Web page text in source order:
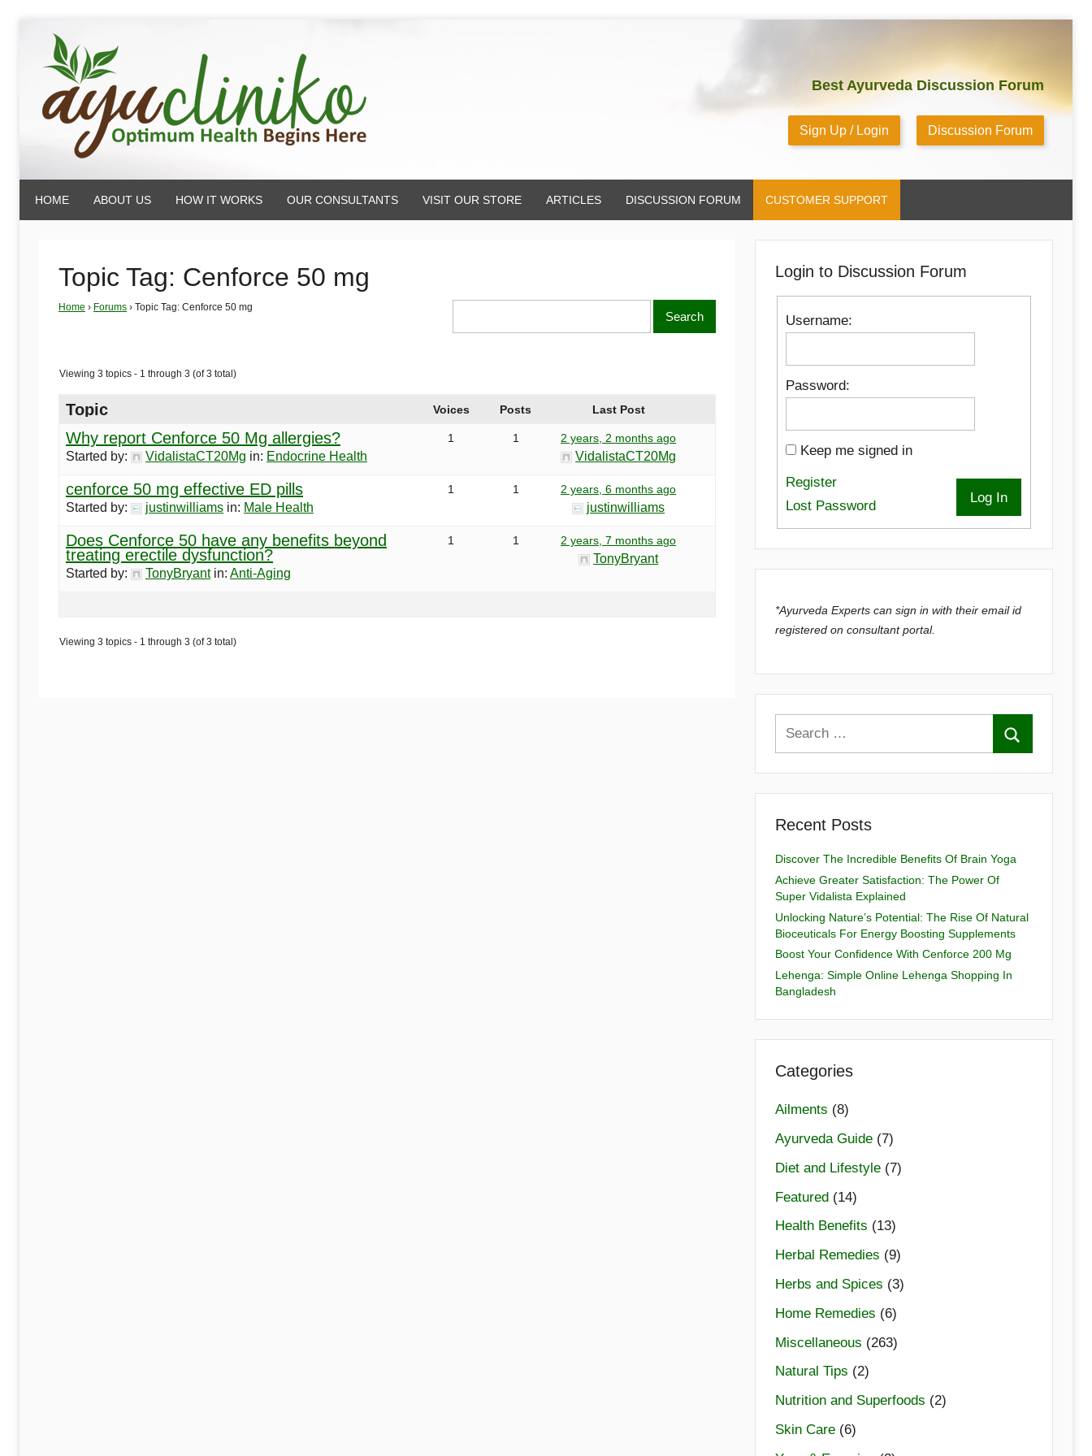
content
AyuCliniko
Optimum
Begins
Here
Best Ayurveda Discussion Forum
Sign Up / Login Discussion Forum
HOME ABOUT US HOW IT WORKS OUR CONSULTANTS VISIT OUR STORE ARTICLES DISCUSSION FORUM CUSTOMER SUPPORT
Topic Tag: Cenforce 50 mg
Home › Forums › Topic Tag: Cenforce 50 mg
Viewing 3 topics - 1 through 3 (of 3 total)
Topic Voices Posts Last Post
Why report Cenforce 50 Mg allergies?
Started by: VidalistaCT20Mg in: Endocrine Health
1 1 2 years, 2 months ago
VidalistaCT20Mg
cenforce 50 mg effective ED pills
Started by: justinwilliams in: Male Health
1 1 2 years, 6 months ago
justinwilliams
Does Cenforce 50 have any benefits beyond
treating erectile dysfunction?
Started by: TonyBryant in: Anti-Aging
1 1 2 years, 7 months ago
TonyBryant
Viewing 3 topics - 1 through 3 (of 3 total)
Login to Discussion Forum
Username:
Password:
Keep me signed in
Log In
Register
Lost Password
*Ayurveda Experts can sign in with their email id
registered on consultant portal.
Recent Posts
Discover The Incredible Benefits Of Brain Yoga
Achieve Greater Satisfaction: The Power Of
Super Vidalista Explained
Unlocking Nature’s Potential: The Rise Of Natural
Bioceuticals For Energy Boosting Supplements
Boost Your Confidence With Cenforce 200 Mg
Lehenga: Simple Online Lehenga Shopping In
Bangladesh
Categories
Ailments (8)
Ayurveda Guide(7)
Diet and Lifestyle(7)
Featured(14)
Health Benefits (13)
Herbal Remedies (9)
Herbs and Spices (3)
Home Remedies (6)
Miscellaneous (263)
Natural Tips (2)
Nutrition and Superfoods (2)
Skin Care(6)